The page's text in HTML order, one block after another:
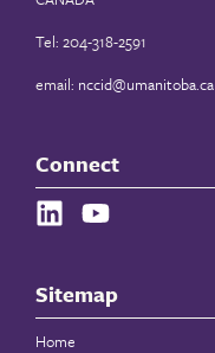
Tel: 204-318-2591
email: nccid@umanitoba.ca
Connect
Sitemap
Home